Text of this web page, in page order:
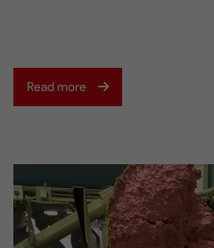
Read more